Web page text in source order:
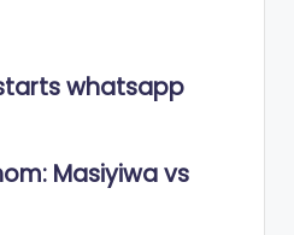
whatsapp
Masiyiwa vs